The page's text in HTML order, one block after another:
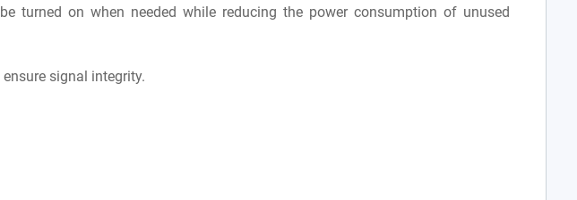
turned on when needed while reducing the power consumption of unused
signal integrity.